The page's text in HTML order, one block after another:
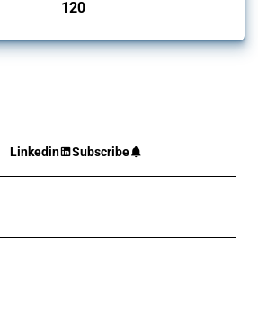
120
Linkedin Subscribe